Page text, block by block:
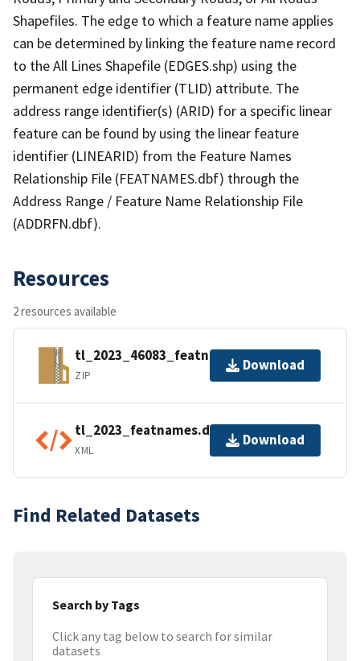
Shapefiles. The edge to which a feature name applies
can be determined by linking the feature name record
to the All Lines Shapefile (EDGES.shp) using the
permanent edge identifier (TLID) attribute. The
address range identifier(s) (ARID) for a specific linear
feature can be found by using the linear feature
identifier (LINEARID) from the Feature Names
Relationship File (FEATNAMES.dbf) through the
Address Range / Feature Name Relationship File
(ADDRFN.dbf).
Resources
2 resources available
tl_2023_46083_featnames.zip
ZIP
Download
tl_2023_featnames.dbf.ea.iso.xml
XML
Download
Find Related Datasets
Search by Tags
Click any tag below to search for similar
datasets